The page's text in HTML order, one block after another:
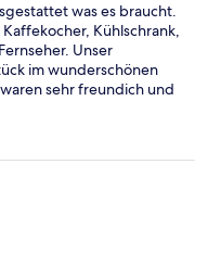
was es braucht.
Kühlschrank,
Unser
im wunderschönen
sehr freundich und
gerne weiter.